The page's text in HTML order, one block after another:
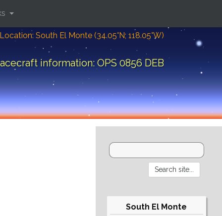
Location: South El Monte (34.05°N; 118.05°W)
information: OPS 0856 DEB
South El Monte